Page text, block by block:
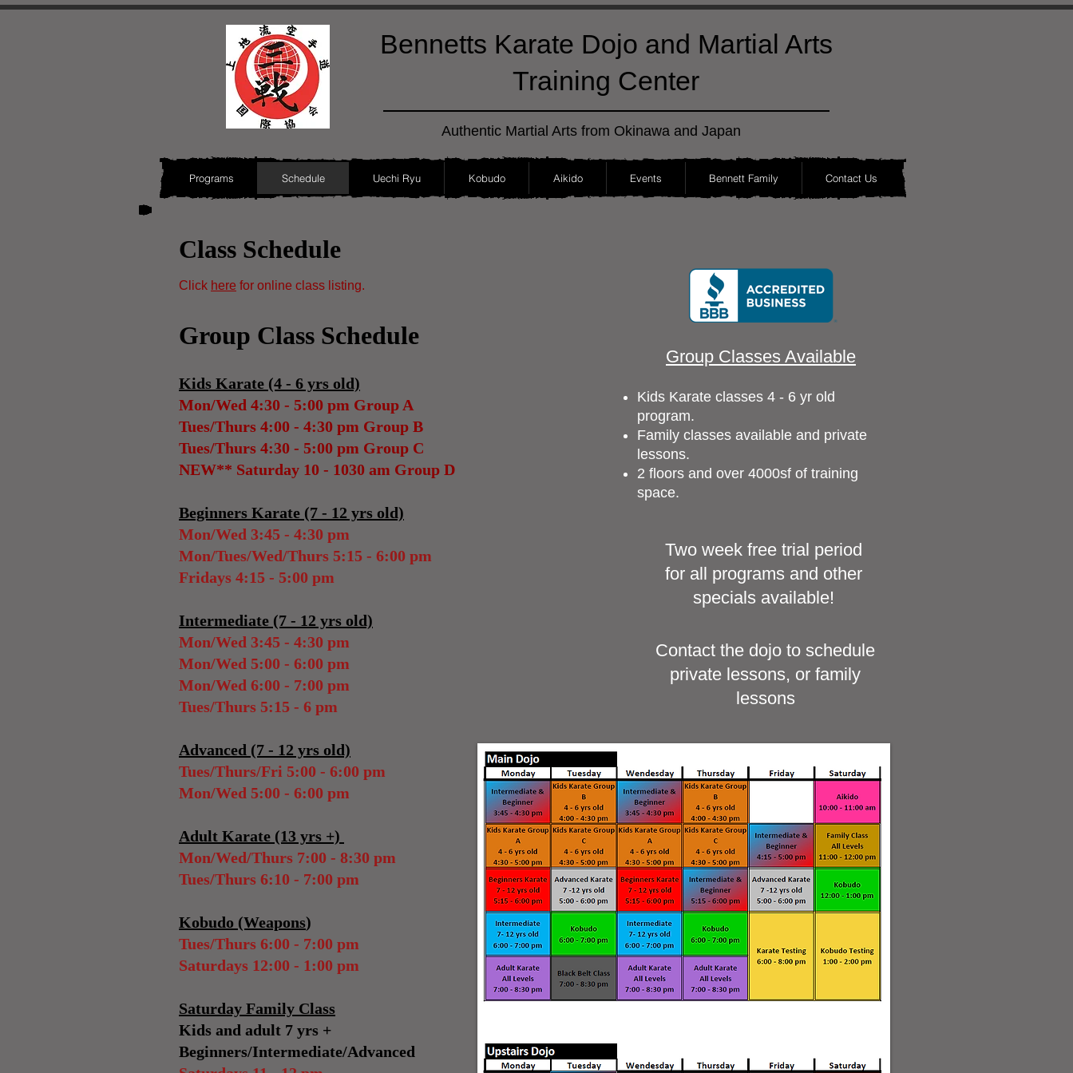
Bennetts Karate Dojo and Martial Arts
Training Center
Authentic Martial Arts from Okinawa and Japan
Programs Schedule Uechi Ryu Kobudo Aikido Events Bennett Family Contact Us
Class Schedule
Click here for online class listing.
Group Class Schedule
Kids Karate (4 - 6 yrs old)
Mon/Wed 4:30 - 5:00 pm Group A
Tues/Thurs 4:00 - 4:30 pm Group B
Tues/Thurs 4:30 - 5:00 pm Group C
NEW** Saturday 10 - 1030 am Group D
Beginners Karate (7 - 12 yrs old)
Mon/Wed 3:45 - 4:30 pm
Mon/Tues/Wed/Thurs 5:15 - 6:00 pm
Fridays 4:15 - 5:00 pm
Intermediate (7 - 12 yrs old)
Mon/Wed 3:45 - 4:30 pm
Mon/Wed 5:00 - 6:00 pm
Mon/Wed 6:00 - 7:00 pm
Tues/Thurs 5:15 - 6 pm
Advanced (7 - 12 yrs old)
Tues/Thurs/Fri 5:00 - 6:00 pm
Mon/Wed 5:00 - 6:00 pm
Adult Karate (13 yrs +)
Mon/Wed/Thurs 7:00 - 8:30 pm
Tues/Thurs 6:10 - 7:00 pm
Kobudo (Weapons)
Tues/Thurs 6:00 - 7:00 pm
Saturdays 12:00 - 1:00 pm
Saturday Family Class
Kids and adult 7 yrs +
Beginners/Intermediate/Advanced
Group Classes Available
Kids Karate classes 4 - 6 yr old
program.
Family classes available and private
lessons.
2 floors and over 4000sf of training
space.
Two week free trial period
for all programs and other
specials available!
Contact the dojo to schedule
private lessons, or family
lessons